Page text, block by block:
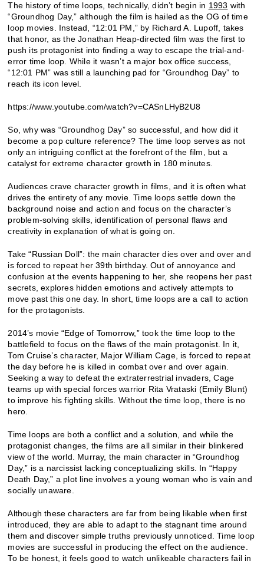
The history of time loops, technically, didn’t begin in 1993 with
“Groundhog Day,” although the film is hailed as the OG of time
loop movies. Instead, “12:01 PM,” by Richard A. Lupoff, takes
that honor, as the Jonathan Heap-directed film was the first to
push its protagonist into finding a way to escape the trial-and-
error time loop. While it wasn’t a major box office success,
“12:01 PM” was still a launching pad for “Groundhog Day” to
reach its icon level.
https://www.youtube.com/watch?v=CASnLHyB2U8
So, why was “Groundhog Day” so successful, and how did it
become a pop culture reference? The time loop serves as not
only an intriguing conflict at the forefront of the film, but a
catalyst for extreme character growth in 180 minutes.
Audiences crave character growth in films, and it is often what
drives the entirety of any movie. Time loops settle down the
background noise and action and focus on the character’s
problem-solving skills, identification of personal flaws and
creativity in explanation of what is going on.
Take “Russian Doll”: the main character dies over and over and
is forced to repeat her 39th birthday. Out of annoyance and
confusion at the events happening to her, she reopens her past
secrets, explores hidden emotions and actively attempts to
move past this one day. In short, time loops are a call to action
for the protagonists.
2014’s movie “Edge of Tomorrow,” took the time loop to the
battlefield to focus on the flaws of the main protagonist. In it,
Tom Cruise’s character, Major William Cage, is forced to repeat
the day before he is killed in combat over and over again.
Seeking a way to defeat the extraterrestrial invaders, Cage
teams up with special forces warrior Rita Vrataski (Emily Blunt)
to improve his fighting skills. Without the time loop, there is no
hero.
Time loops are both a conflict and a solution, and while the
protagonist changes, the films are all similar in their blinkered
view of the world. Murray, the main character in “Groundhog
Day,” is a narcissist lacking conceptualizing skills. In “Happy
Death Day,” a plot line involves a young woman who is vain and
socially unaware.
Although these characters are far from being likable when first
introduced, they are able to adapt to the stagnant time around
them and discover simple truths previously unnoticed. Time loop
movies are successful in producing the effect on the audience.
To be honest, it feels good to watch unlikeable characters fail in